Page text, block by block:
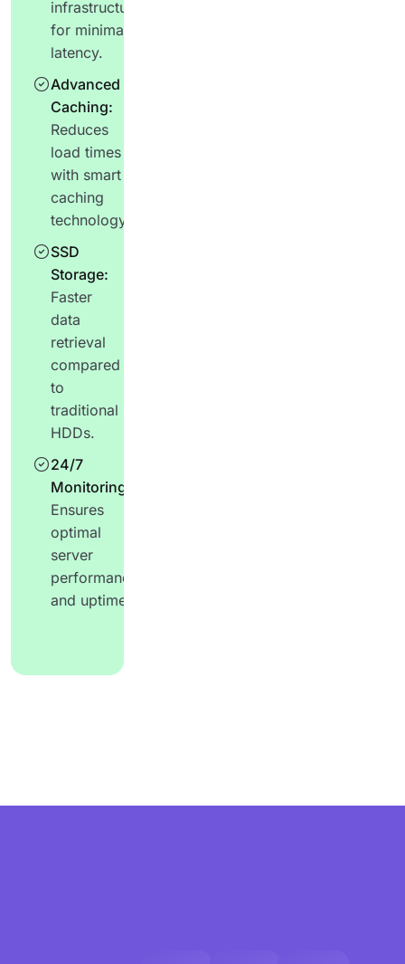
infrastructure
for minimal
latency.
Advanced
Caching:
Reduces
load times
with smart
caching
technology.
SSD
Storage:
Faster
data
retrieval
compared
to
traditional
HDDs.
24/7
Monitoring:
Ensures
optimal
server
performance
and uptime.